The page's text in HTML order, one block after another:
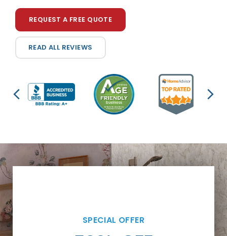
REQUEST A FREE QUOTE
READ ALL REVIEWS
SPECIAL OFFER
SPECIAL OFFER